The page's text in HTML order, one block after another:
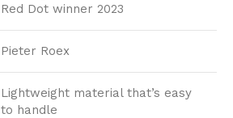
Red Dot winner 2023
Pieter Roex
Lightweight material that’s easy
to handle